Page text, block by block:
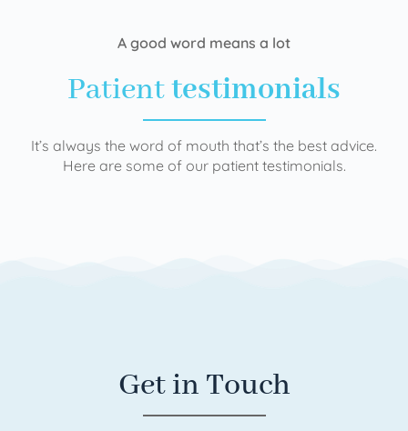
A good word means a lot
Patienttestimonials
It’s always the word of mouth that’s the best advice.
Here are some of our patient testimonials.
Get in Touch